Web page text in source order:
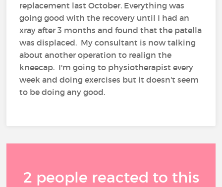
replacement last October. Everything was
going good with the recovery until I had an
xray after 3 months and found that the patella
was displaced. My consultant is now talking
about another operation to realign the
kneecap. I'm going to physiotherapist every
week and doing exercises but it doesn't seem
to be doing any good.
2 people reacted to this